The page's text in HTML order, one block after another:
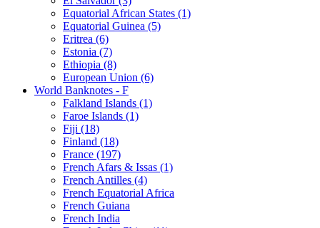
Equatorial African States (1)
Equatorial Guinea (5)
Eritrea (6)
Estonia (7)
Ethiopia (8)
European Union (6)
World Banknotes - F
Falkland Islands (1)
Faroe Islands (1)
Fiji (18)
Finland (18)
France (197)
French Afars & Issas (1)
French Antilles (4)
French Equatorial Africa
French Guiana
French India